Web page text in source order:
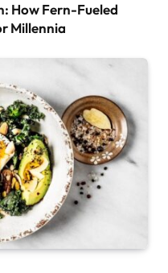
How Fern-Fueled
Millennia